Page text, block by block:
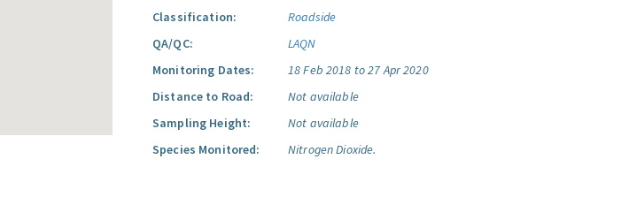
Classification:
Roadside
QA/QC:
LAQN
Monitoring Dates:
18 Feb 2018 to 27 Apr 2020
Distance to Road:
Not available
Sampling Height:
Not available
Species Monitored:
Nitrogen Dioxide.